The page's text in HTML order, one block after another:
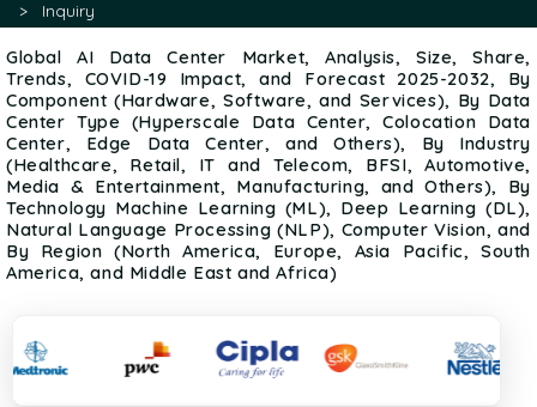
>
Inquiry
Global AI Data Center Market, Analysis, Size, Share,
Trends, COVID-19 Impact, and Forecast 2025-2032, By
Component (Hardware, Software, and Services), By Data
Center Type (Hyperscale Data Center, Colocation Data
Center, Edge Data Center, and Others), By Industry
(Healthcare, Retail, IT and Telecom, BFSI, Automotive,
Media & Entertainment, Manufacturing, and Others), By
Technology Machine Learning (ML), Deep Learning (DL),
Natural Language Processing (NLP), Computer Vision, and
By Region (North America, Europe, Asia Pacific, South
America, and Middle East and Africa)